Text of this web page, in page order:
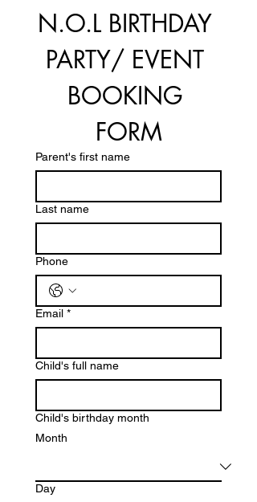
N.O.L BIRTHDAY
PARTY/ EVENT
BOOKING
FORM
Parent's first name
Last name
Phone
Email *
Child's full name
Child's birthday month
Month
Day